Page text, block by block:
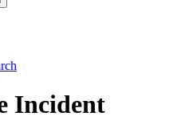
Incident